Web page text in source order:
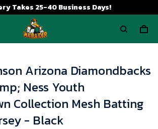
Takes 25-40 Business Days!
Arizona Diamondbacks
Ness Youth
Collection Mesh Batting
- Black